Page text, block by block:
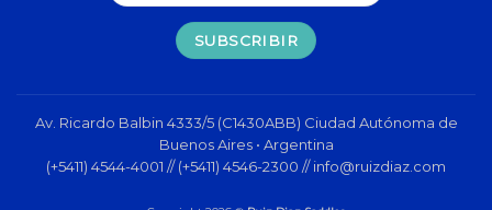
Av. Ricardo Balbin 4333/5 (C1430ABB) Ciudad Autónoma de
Buenos Aires • Argentina
(+5411) 4544-4001 // (+5411) 4546-2300 //info@ruizdiaz.com